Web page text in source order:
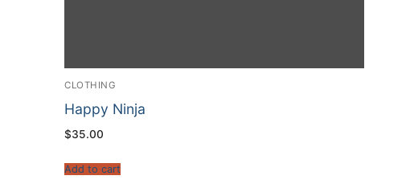
CLOTHING
Happy Ninja
$35.00
Add to cart